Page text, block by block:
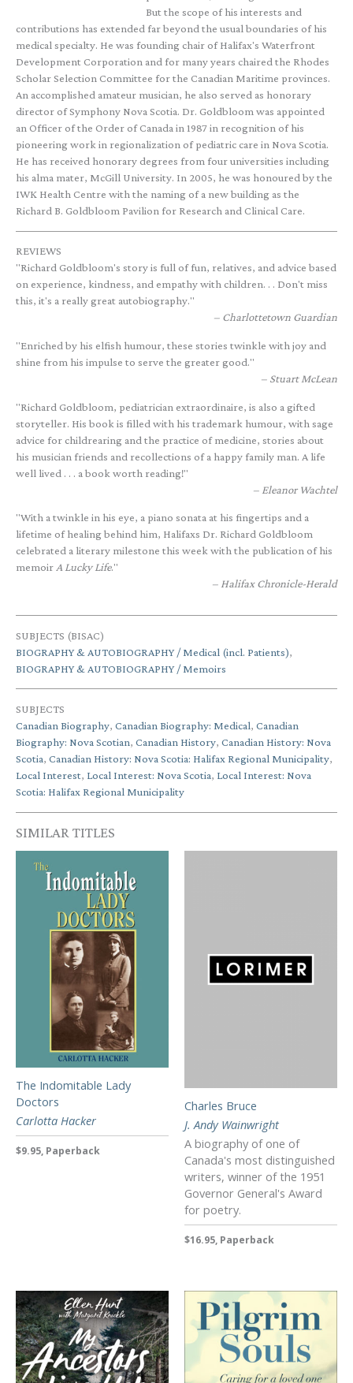
But the scope of his interests and
contributions has extended far beyond the usual boundaries of his
medical specialty. He was founding chair of Halifax's Waterfront
Development Corporation and for many years chaired the Rhodes
Scholar Selection Committee for the Canadian Maritime provinces.
An accomplished amateur musician, he also served as honorary
director of Symphony Nova Scotia. Dr. Goldbloom was appointed
an Officer of the Order of Canada in 1987 in recognition of his
pioneering work in regionalization of pediatric care in Nova Scotia.
He has received honorary degrees from four universities including
his alma mater, McGill University. In 2005, he was honoured by the
IWK Health Centre with the naming of a new building as the
Richard B. Goldbloom Pavilion for Research and Clinical Care.
REVIEWS
"Richard Goldbloom's story is full of fun, relatives, and advice based
on experience, kindness, and empathy with children. . . Don't miss
this, it's a really great autobiography."
Charlottetown Guardian
"Enriched by his elfish humour, these stories twinkle with joy and
shine from his impulse to serve the greater good."
Stuart McLean
"Richard Goldbloom, pediatrician extraordinaire, is also a gifted
storyteller. His book is filled with his trademark humour, with sage
advice for childrearing and the practice of medicine, stories about
his musician friends and recollections of a happy family man. A life
well lived . . . a book worth reading!"
Eleanor Wachtel
"With a twinkle in his eye, a piano sonata at his fingertips and a
lifetime of healing behind him, Halifaxs Dr. Richard Goldbloom
celebrated a literary milestone this week with the publication of his
memoir A Lucky Life."
Halifax Chronicle-Herald
SUBJECTS (BISAC)
BIOGRAPHY & AUTOBIOGRAPHY / Medical (incl. Patients),
BIOGRAPHY & AUTOBIOGRAPHY / Memoirs
SUBJECTS
Canadian Biography, Canadian Biography: Medical, Canadian
Biography: Nova Scotian, Canadian History, Canadian History: Nova
Scotia, Canadian History: Nova Scotia: Halifax Regional Municipality,
Local Interest, Local Interest: Nova Scotia, Local Interest: Nova
Scotia: Halifax Regional Municipality
SIMILAR TITLES
The Indomitable Lady
Doctors
Carlotta Hacker
$9.95, Paperback
Charles Bruce
J. Andy Wainwright
A biography of one of
Canada's most distinguished
writers, winner of the 1951
Governor General's Award
for poetry.
$16.95, Paperback